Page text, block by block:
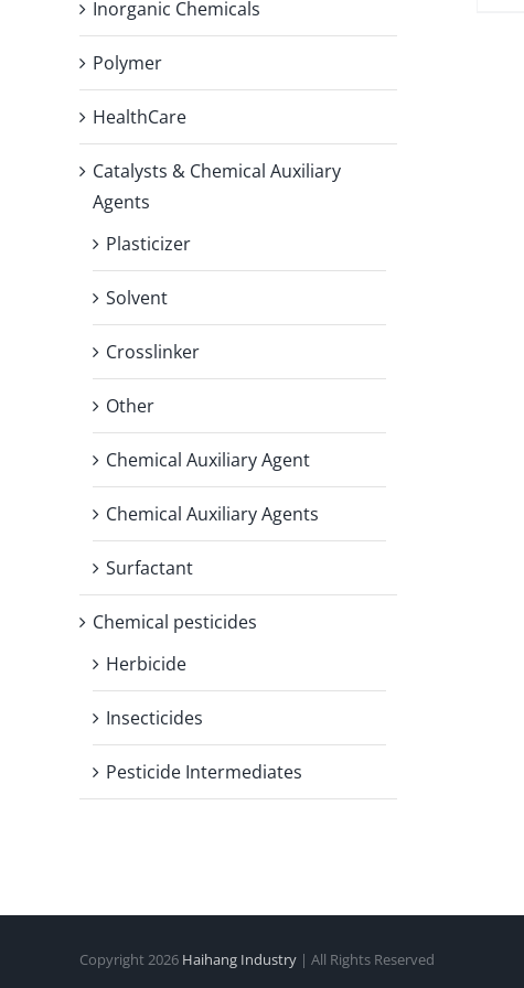
Inorganic Chemicals
Polymer
HealthCare
Catalysts & Chemical Auxiliary
Agents
Plasticizer
Solvent
Crosslinker
Other
Chemical Auxiliary Agent
Chemical Auxiliary Agents
Surfactant
Chemical pesticides
Herbicide
Insecticides
Pesticide Intermediates
Copyright 2026 Haihang Industry | All Rights Reserved